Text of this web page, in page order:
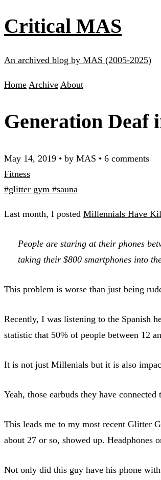
Critical MAS
An archived blog by MAS (2005-2025)
Home Archive About
Generation Deaf
May 14, 2019 • by MAS • 6 comments
Fitness
#glitter gym #sauna
Last month, I posted Millennials Have
People are staring at their phones
taking their $800 smartphones into
This problem is worse than just being
Recently, I was listening to the Spanish
statistic that 50% of people between 12
It is not just Millenials but it is also
Yeah, those earbuds they have
This leads me to my most recent Glitter
about 27 or so, showed up.
Not only did this guy have his phone